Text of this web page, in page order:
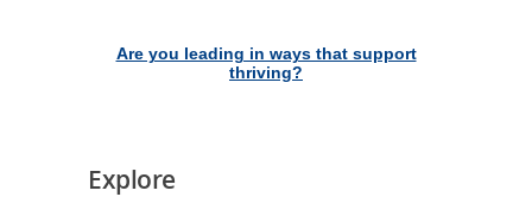
Are you leading in ways that support
thriving?
Explore